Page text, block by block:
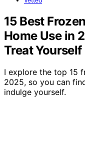
15 Best
Home Use in
Treat Yourself
I explore the top 15
2025, so you can
indulge yourself.